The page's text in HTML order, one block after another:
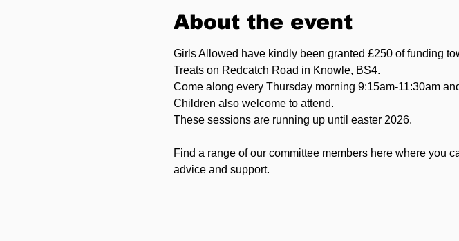
About the event
Girls Allowed have kindly been granted £250 of funding
Treats on Redcatch Road in Knowle, BS4.
Come along every Thursday morning 9:15am-11:30am
Children also welcome to attend.
These sessions are running up until easter 2026.
Find a range of our committee members here where you
advice and support.